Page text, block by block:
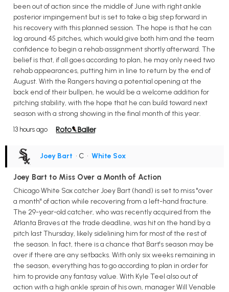
been out of action since the middle of June with right ankle
posterior impingement but is set to take a big step forward in
his recovery with this planned session. The hope is that he can
log around 45 pitches, which would give both him and the team
confidence to begin a rehab assignment shortly afterward. The
belief is that, if all goes according to plan, he may only need two
rehab appearances, putting him in line to return by the end of
August. With the Rangers having a potential opening at the
back end of their bullpen, he would be a welcome addition for
pitching stability, with the hope that he can build toward next
season with a strong showing in the final month of this year.
13 hours ago
Joey Bart • C • White Sox
Joey Bart to Miss Over a Month of Action
Chicago White Sox catcher Joey Bart (hand) is set to miss "over
a month" of action while recovering from a left-hand fracture.
The 29-year-old catcher, who was recently acquired from the
Atlanta Braves at the trade deadline, was hit on the hand by a
pitch last Thursday, likely sidelining him for most of the rest of
the season. In fact, there is a chance that Bart's season may be
over if there are any setbacks. With only six weeks remaining in
the season, everything has to go according to plan in order for
him to provide any fantasy value. With Kyle Teel also out of
action with a high ankle sprain of his own, manager Will Venable